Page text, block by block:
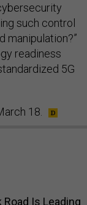
such control
manipulation?”
readiness
5G
18.
Road Is Leading